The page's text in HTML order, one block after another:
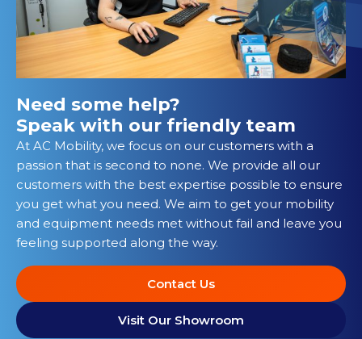
Need some help?
Speak with our friendly team
At AC Mobility, we focus on our customers with a
passion that is second to none. We provide all our
customers with the best expertise possible to ensure
you get what you need. We aim to get your mobility
and equipment needs met without fail and leave you
feeling supported along the way.
Contact Us
Visit Our Showroom